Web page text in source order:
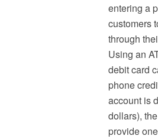
entering a
customers
through
Using an
debit card
phone
account is
dollars),
provide